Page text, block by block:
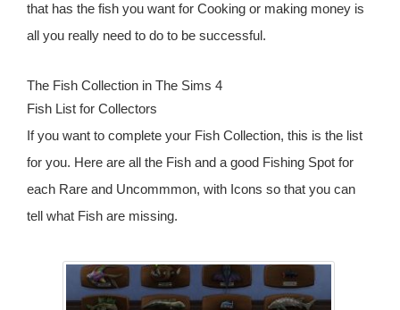
that has the fish you want for Cooking or making money is
all you really need to do to be successful.
The Fish Collection in The Sims 4
Fish List for Collectors
If you want to complete your Fish Collection, this is the list
for you. Here are all the Fish and a good Fishing Spot for
each Rare and Uncommmon, with Icons so that you can
tell what Fish are missing.